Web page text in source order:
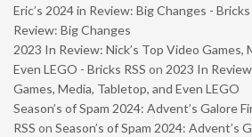
Eric’s 2024 in Review: Big Changes - Bricks
Review: Big Changes
2023 In Review: Nick’s Top Video Games,
Even LEGO - Bricks RSS on 2023 In
Games, Media, Tabletop, and Even LEGO
Season’s of Spam 2024: Advent’s Galore
RSS on Season’s of Spam 2024: Advent’s